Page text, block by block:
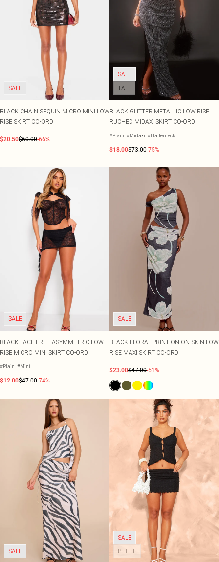
SALE
BLACK CHAIN SEQUIN MICRO MINI LOW
RISE SKIRT CO-ORD
$20.50$60.00-66%
SALE
TALL
BLACK GLITTER METALLIC LOW RISE
RUCHED MIDAXI SKIRT CO-ORD
#Plain #Midaxi #Halterneck
$18.00$73.00-75%
SALE
BLACK LACE FRILL ASYMMETRIC LOW
RISE MICRO MINI SKIRT CO-ORD
#Plain #Mini
$12.00$47.00-74%
SALE
BLACK FLORAL PRINT ONION SKIN LOW
RISE MAXI SKIRT CO-ORD
$23.00$47.00-51%
SALE
SALE
PETITE